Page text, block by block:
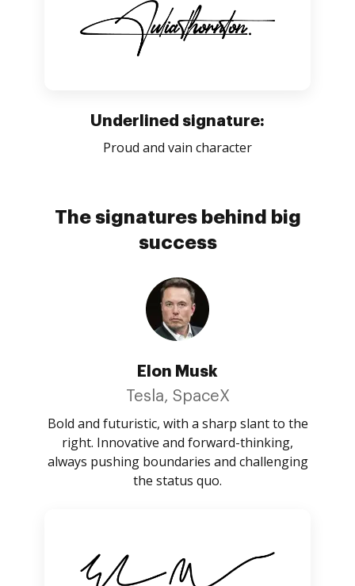
Underlined signature:
Proud and vain character
The signatures behind big
success
Elon Musk
Tesla, SpaceX
Bold and futuristic, with a sharp slant to the
right. Innovative and forward-thinking,
always pushing boundaries and challenging
the status quo.